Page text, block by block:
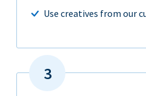
Use creatives from our